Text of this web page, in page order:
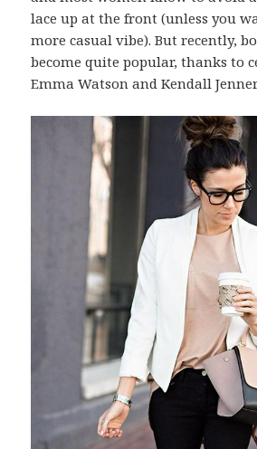
lace up at the front (unless you
more casual vibe). But recently,
become quite popular, thanks to
Emma Watson and Kendall